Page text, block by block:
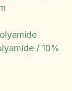
/ 10%